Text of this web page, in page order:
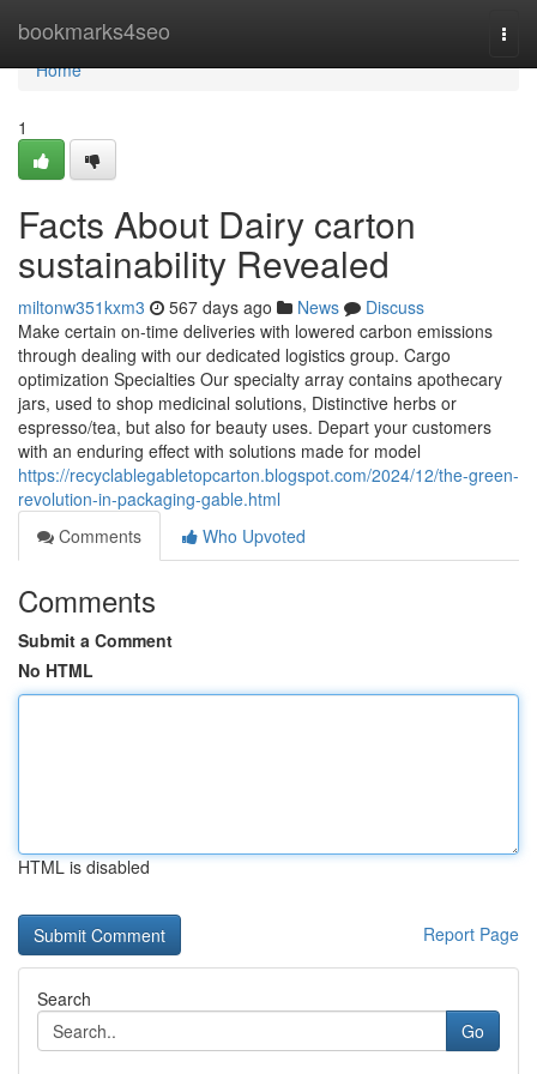
bookmarks4seo
Home
Home
1
Facts About Dairy carton
sustainability Revealed
miltonw351kxm3 567 days ago News
Discuss
Make certain on-time deliveries with lowered carbon emissions
through dealing with our dedicated logistics group. Cargo
optimization Specialties Our specialty array contains apothecary
jars, used to shop medicinal solutions, Distinctive herbs or
espresso/tea, but also for beauty uses. Depart your customers
with an enduring effect with solutions made for model
https://recyclablegabletopcarton.blogspot.com/2024/12/the-green-
revolution-in-packaging-gable.html
Comments
Who Upvoted
Comments
Submit a Comment
No HTML
HTML is disabled
Report Page
Search
Go